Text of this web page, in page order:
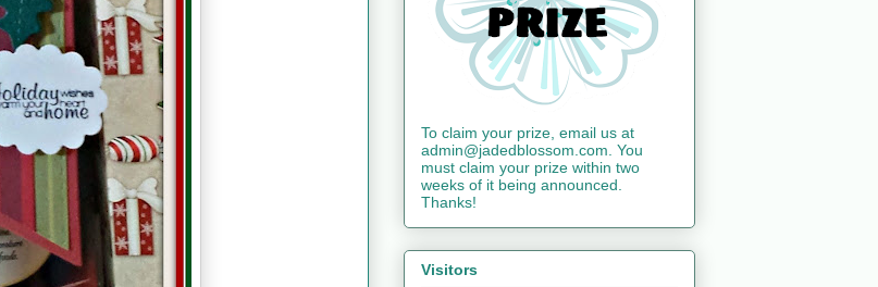
To claim your prize, email us at
admin@jadedblossom.com. You
must claim your prize within two
weeks of it being announced.
Thanks!
Visitors